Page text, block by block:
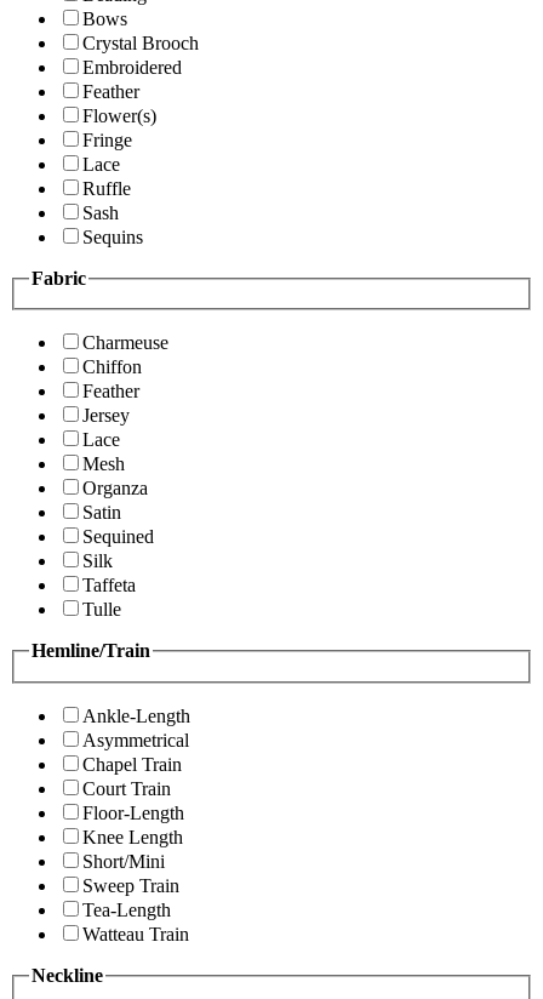
Bows
Crystal Brooch
Embroidered
Feather
Flower(s)
Fringe
Lace
Ruffle
Sash
Sequins
Fabric
Charmeuse
Chiffon
Feather
Jersey
Lace
Mesh
Organza
Satin
Sequined
Silk
Taffeta
Tulle
Hemline/Train
Ankle-Length
Asymmetrical
Chapel Train
Court Train
Floor-Length
Knee Length
Short/Mini
Sweep Train
Tea-Length
Watteau Train
Neckline